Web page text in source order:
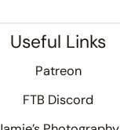
Useful Links
Patreon
FTB Discord